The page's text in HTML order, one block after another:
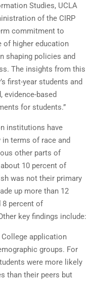
Studies, UCLA
of the CIRP
commitment to
of higher education
shaping policies and
The insights from this
first-year students and
based
for students.”
institutions have
terms of race and
other parts of
10 percent of
was not their primary
up more than 12
8 percent of
key findings include:
College application
groups. For
were more likely
than their peers but